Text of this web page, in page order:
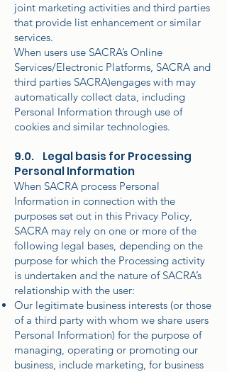
joint marketing activities and third parties
that provide list enhancement or similar
services.
When users use SACRA’s Online
Services/Electronic Platforms, SACRA and
third parties SACRA)engages with may
automatically collect data, including
Personal Information through use of
cookies and similar technologies.
9.0. Legal basis for Processing
Personal Information
When SACRA process Personal
Information in connection with the
purposes set out in this Privacy Policy,
SACRA may rely on one or more of the
following legal bases, depending on the
purpose for which the Processing activity
is undertaken and the nature of SACRA’s
relationship with the user:
Our legitimate business interests (or those
of a third party with whom we share users
Personal Information) for the purpose of
managing, operating or promoting our
business, include marketing, for business